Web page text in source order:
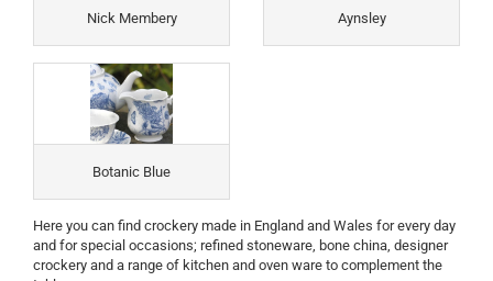
Nick Membery Aynsley
Botanic Blue
Here you can find crockery made in England and Wales for every day
and for special occasions; refined stoneware, bone china, designer
crockery and a range of kitchen and oven ware to complement the